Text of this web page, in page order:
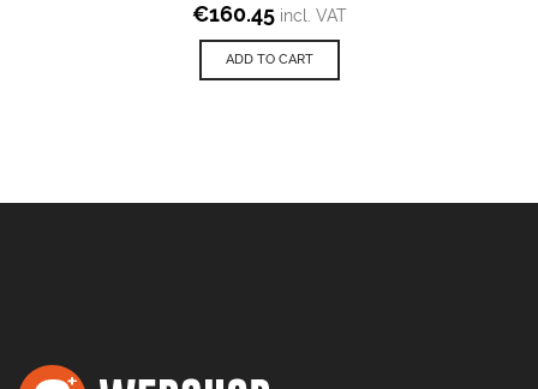
€160.45 incl. VAT
ADD TO CART